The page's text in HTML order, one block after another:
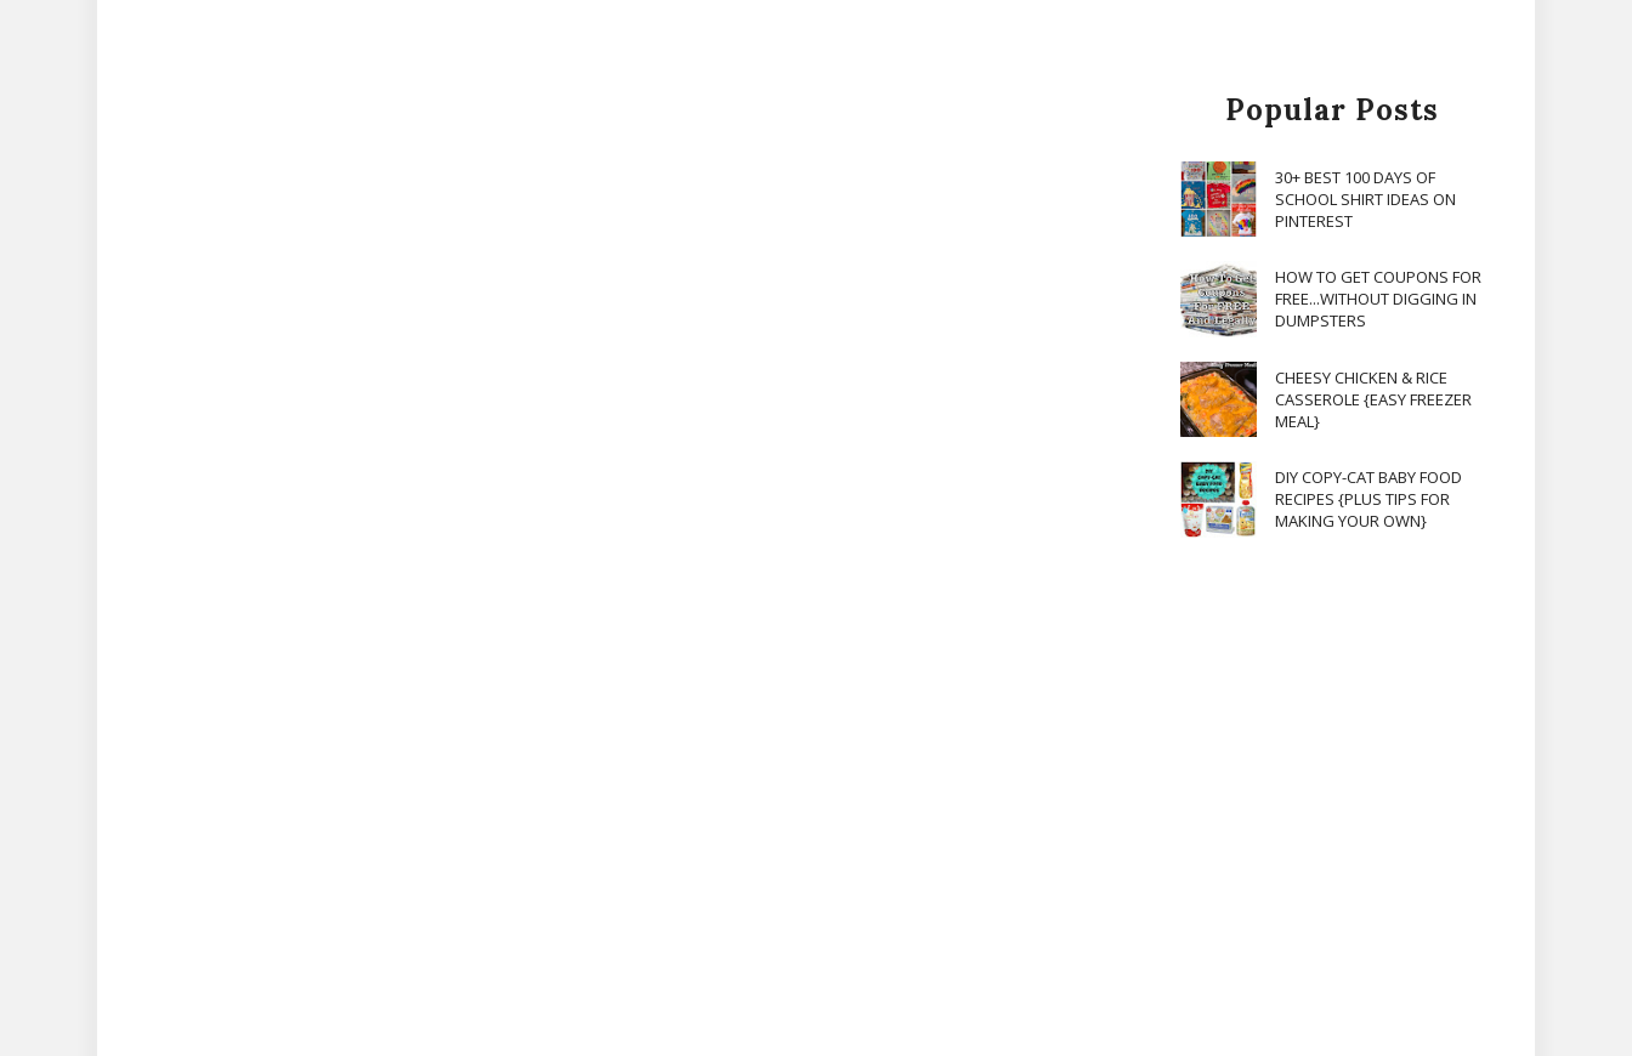
Popular Posts
30+ BEST 100 DAYS OF
SCHOOL SHIRT IDEAS ON
PINTEREST
HOW TO GET COUPONS FOR
FREE...WITHOUT DIGGING IN
DUMPSTERS
CHEESY CHICKEN & RICE
CASSEROLE {EASY FREEZER
MEAL}
DIY COPY-CAT BABY FOOD
RECIPES {PLUS TIPS FOR
MAKING YOUR OWN}